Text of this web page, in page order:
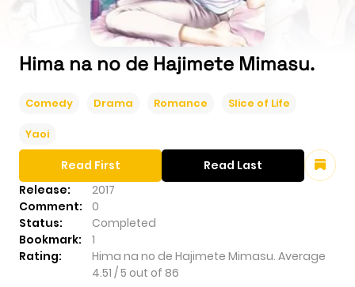
Hima na no de Hajimete Mimasu.
Comedy Drama Romance Slice of Life
Yaoi
Release:
2017
Comment:
0
Status:
Completed
Bookmark:
1
Rating:
Hima na no de Hajimete Mimasu. Average
4.51 /5 out of 86
Read First Read Last